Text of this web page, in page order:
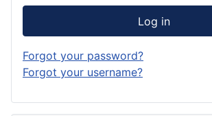
Log in
Forgot your password?
Forgot your username?